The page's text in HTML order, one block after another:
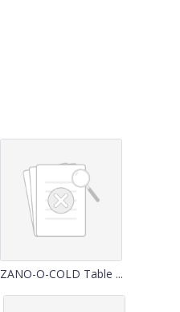
ZANO-O-COLD Table ...